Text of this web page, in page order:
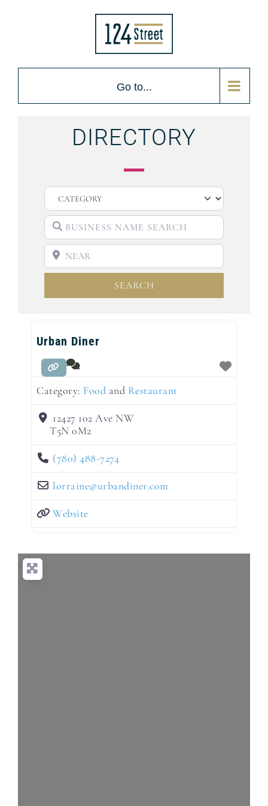
Go to...
DIRECTORY
BUSINESS NAME SEARCH
SEARCH
Urban Diner
Category: Food and Restaurant
12427 102 Ave NW
T5N 0M2
(780) 488-7274
lorraine@urbandiner.com
Website